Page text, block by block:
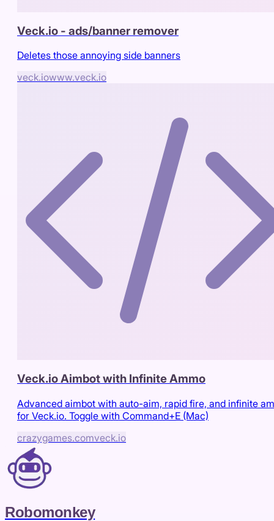
Veck.io - ads/banner remover
Deletes those annoying side banners
veck.iowww.veck.io
Veck.io Aimbot with Infinite Ammo
Advanced aimbot with auto-aim, rapid fire, and infinite
for Veck.io. Toggle with Command+E (Mac)
crazygames.comveck.io
Robomonkey